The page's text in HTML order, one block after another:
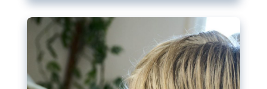
become more urgent. The EU has several tools
available but those appear insufficient to prevent
abuse.